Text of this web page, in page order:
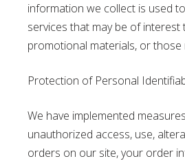
information we collect is used
services that may be of
promotional materials, or
Protection of Personal
We have implemented
unauthorized access, use,
orders on our site, your order